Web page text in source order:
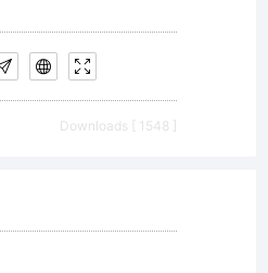
Downloads [ 1548 ]